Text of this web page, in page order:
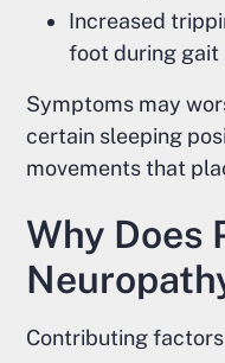
Increased
foot during gait
Symptoms may
certain sleeping
movements that
Why Does
Contributing